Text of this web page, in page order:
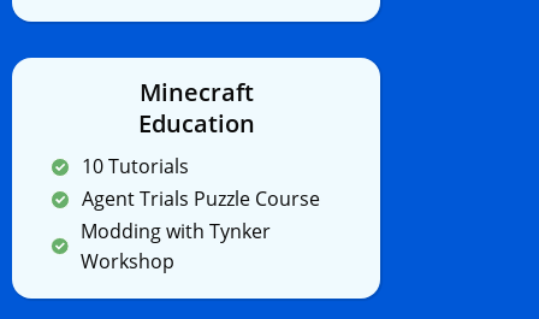
Minecraft
Education
10 Tutorials
Agent Trials Puzzle Course
Modding with Tynker
Workshop